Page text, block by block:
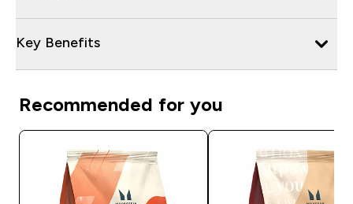
Key Benefits
Recommended for you